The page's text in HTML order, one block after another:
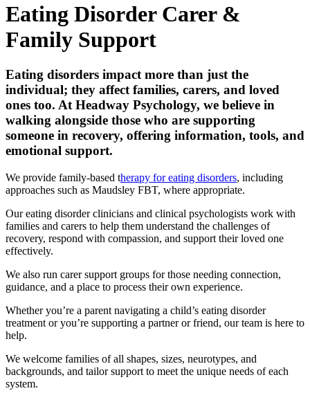
Eating Disorder Carer &
Family Support
Eating disorders impact more than just the
individual; they affect families, carers, and loved
ones too. At Headway Psychology, we believe in
walking alongside those who are supporting
someone in recovery, offering information, tools, and
emotional support.
We provide family-based therapy for eating disorders, including
approaches such as Maudsley FBT, where appropriate.
Our eating disorder clinicians and clinical psychologists work with
families and carers to help them understand the challenges of
recovery, respond with compassion, and support their loved one
effectively.
We also run carer support groups for those needing connection,
guidance, and a place to process their own experience.
Whether you’re a parent navigating a child’s eating disorder
treatment or you’re supporting a partner or friend, our team is here to
help.
We welcome families of all shapes, sizes, neurotypes, and
backgrounds, and tailor support to meet the unique needs of each
system.